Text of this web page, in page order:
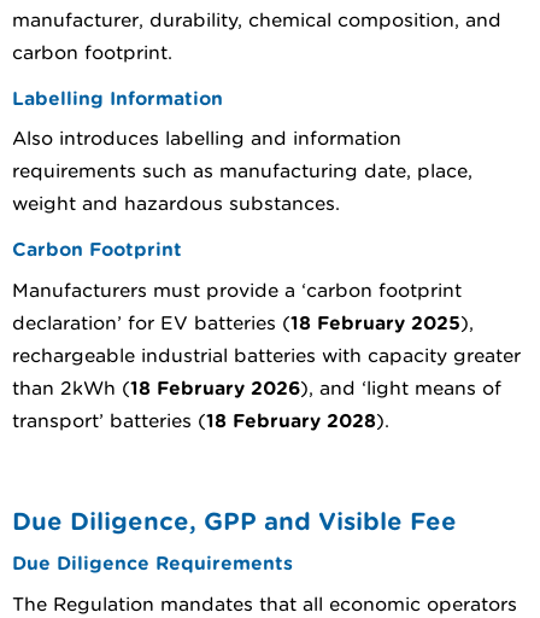
manufacturer, durability, chemical composition, and
carbon footprint.
Labelling Information
Also introduces labelling and information
requirements such as manufacturing date, place,
weight and hazardous substances.
Carbon Footprint
Manufacturers must provide a ‘carbon footprint
declaration’ for EV batteries (18 February 2025),
rechargeable industrial batteries with capacity greater
than 2kWh (18 February 2026), and ‘light means of
transport’ batteries (18 February 2028).
Due Diligence, GPP and Visible Fee
Due Diligence Requirements
The Regulation mandates that all economic operators